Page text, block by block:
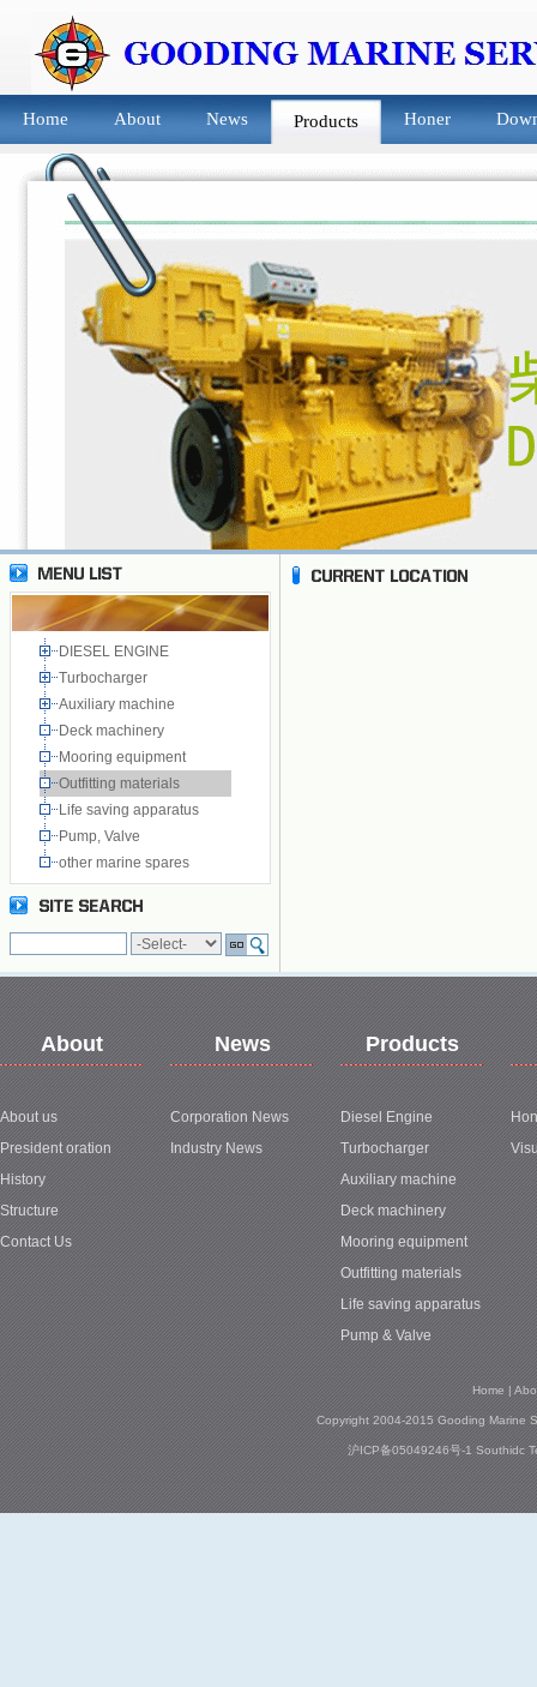
Home About News Products Honer
1
DIESEL ENGINE
Turbocharger
Auxiliary machine
Deck machinery
Mooring equipment
Outfitting materials
Life saving apparatus
Pump, Valve
other marine spares
About
About us
President oration
History
Structure
Contact Us
News
Corporation News
Industry News
Products
Diesel Engine
Turbocharger
Auxiliary machine
Deck machinery
Mooring equipment
Outfitting materials
Life saving apparatus
Pump & Valve
Home
Copyright 2004-2015 Gooding Marine
沪ICP备05049246号-1 Southidc